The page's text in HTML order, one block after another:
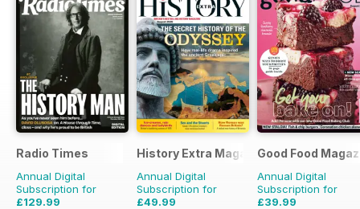
Radio Times
Annual Digital
Subscription for
£129.99
History Extra Magazine
Annual Digital
Subscription for
£49.99
Good Food
Annual Digital
Subscription for
£39.99